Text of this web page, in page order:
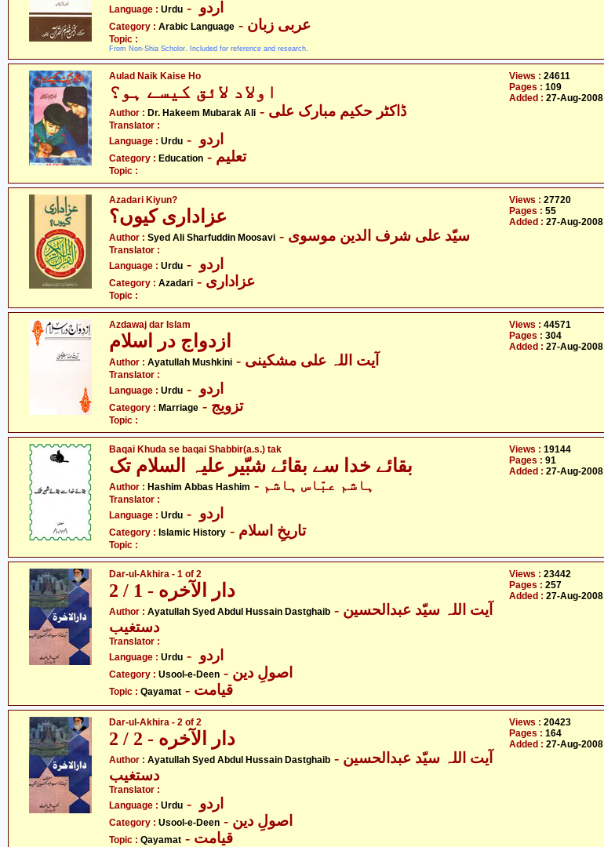
Language : Urdu
Category : Arabic Language - عربی زبان
Topic :
From Non-Shia Scholor. Included for reference and research.
Aulad Naik Kaise Ho
اولاد لائق کیسے ہو؟
Author : Dr. Hakeem Mubarak Ali - ڈاکٹر حکیم مبارک علی
Translator :
Language : Urdu
Category : Education - تعلیم
Topic :
Views : 24611
Pages : 109
Added : 27-Aug-2008
Azadari Kiyun?
Author : Syed Ali Sharfuddin Moosavi - سیّد علی شرف الدین موسوی
Translator :
Language : Urdu
Category : Azadari - عزاداری
Topic :
Views : 27720
Pages : 55
Added : 27-Aug-2008
Azdawaj dar Islam
Author : Ayatullah Mushkini - آیت اللہ علی مشکینی
Translator :
Language : Urdu
Category : Marriage - تزویج
Topic :
Views : 44571
Pages : 304
Added : 27-Aug-2008
Baqai Khuda se baqai Shabbir(a.s.) tak
Author : Hashim Abbas Hashim - ہاشم عبّاس ہاشم
Translator :
Language : Urdu
Category : Islamic History - تاریخِ اسلام
Topic :
Views : 19144
Pages : 91
Added : 27-Aug-2008
Dar-ul-Akhira - 1 of 2
دار الآخره - 1 / 2
Author : Ayatullah Syed Abdul Hussain Dastghaib - آیت اللہ سیّد عبدالحسین
دستغیب
Translator :
Language : Urdu
Category : Usool-e-Deen - اصولِ دین
Topic : Qayamat - قیامت
Views : 23442
Pages : 257
Added : 27-Aug-2008
Dar-ul-Akhira - 2 of 2
دار الآخره - 2 / 2
Author : Ayatullah Syed Abdul Hussain Dastghaib - آیت اللہ سیّد عبدالحسین
دستغیب
Translator :
Language : Urdu
Category : Usool-e-Deen - اصولِ دین
Topic : Qayamat - قیامت
Views : 20423
Pages : 164
Added : 27-Aug-2008